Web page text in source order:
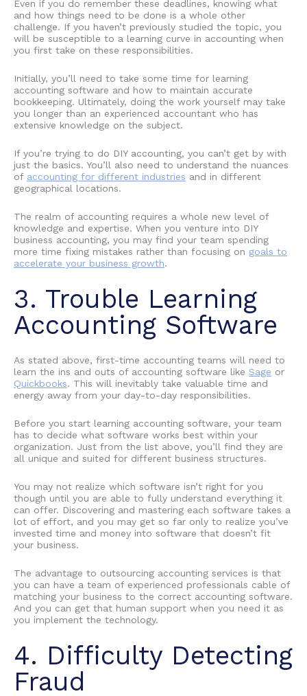
Even if you do remember these deadlines, knowing what
and how things need to be done is a whole other
challenge. If you haven’t previously studied the topic, you
will be susceptible to a learning curve in accounting when
you first take on these responsibilities.
Initially, you’ll need to take some time for learning
accounting software and how to maintain accurate
bookkeeping. Ultimately, doing the work yourself may take
you longer than an experienced accountant who has
extensive knowledge on the subject.
If you’re trying to do DIY accounting, you can’t get by with
just the basics. You’ll also need to understand the nuances
of accounting for different industries and in different
geographical locations.
The realm of accounting requires a whole new level of
knowledge and expertise. When you venture into DIY
business accounting, you may find your team spending
more time fixing mistakes rather than focusing on goals to
accelerate your business growth.
3. Trouble Learning
Accounting Software
As stated above, first-time accounting teams will need to
learn the ins and outs of accounting software like Sage or
Quickbooks. This will inevitably take valuable time and
energy away from your day-to-day responsibilities.
Before you start learning accounting software, your team
has to decide what software works best within your
organization. Just from the list above, you’ll find they are
all unique and suited for different business structures.
You may not realize which software isn’t right for you
though until you are able to fully understand everything it
can offer. Discovering and mastering each software takes a
lot of effort, and you may get so far only to realize you’ve
invested time and money into software that doesn’t fit
your business.
The advantage to outsourcing accounting services is that
you can have a team of experienced professionals cable of
matching your business to the correct accounting software.
And you can get that human support when you need it as
you implement the technology.
4. Difficulty Detecting
Fraud